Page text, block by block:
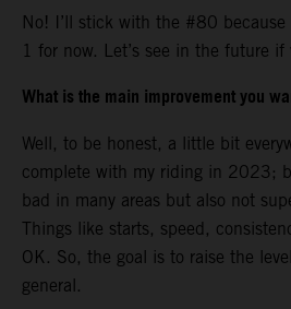
No! I’ll stick with the #80
1 for now. Let’s see in the future
What is the main improvement you
Well, to be honest, a little bit
complete with my riding in 2023;
bad in many areas but also not
Things like starts, speed,
OK. So, the goal is to raise the
general.